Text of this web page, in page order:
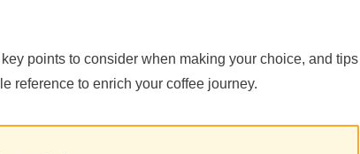
points to consider when making your choice, and tips
reference to enrich your coffee journey.